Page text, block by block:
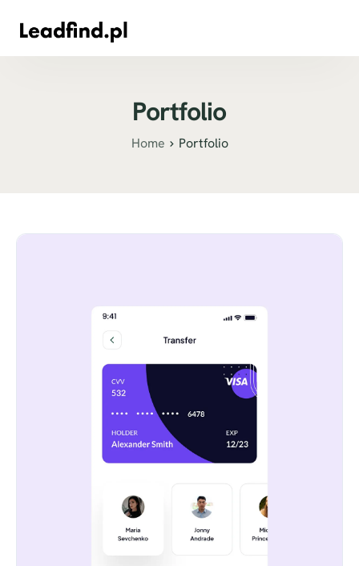
Portfolio
Home Portfolio